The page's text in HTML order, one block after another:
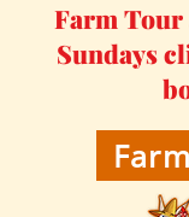
Farm Tour
Sundays